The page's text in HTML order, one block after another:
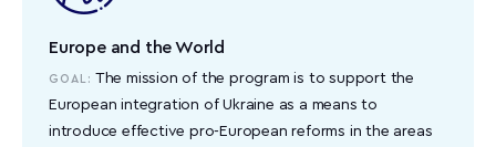
Europe and the World
GOAL: The mission of the program is to support the
European integration of Ukraine as a means to
introduce effective pro-European reforms in the areas